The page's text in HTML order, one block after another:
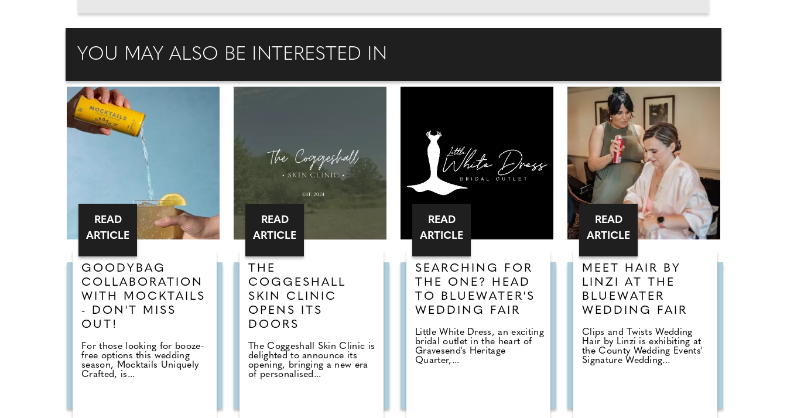
YOU MAY ALSO BE INTERESTED IN
GOODYBAG
COLLABORATION
WITH MOCKTAILS
- DON'T MISS
OUT!
For those looking for booze-
free options this wedding
season, Mocktails Uniquely
Crafted, is...
READ
ARTICLE
THE
COGGESHALL
SKIN CLINIC
OPENS ITS
DOORS
The Coggeshall Skin Clinic is
delighted to announce its
opening, bringing a new era
of personalised...
READ
ARTICLE
SEARCHING FOR
THE ONE? HEAD
TO BLUEWATER'S
WEDDING FAIR
Little White Dress, an exciting
bridal outlet in the heart of
Gravesend's Heritage
Quarter,...
READ
ARTICLE
MEET HAIR BY
LINZI AT THE
BLUEWATER
WEDDING FAIR
Clips and Twists Wedding
Hair by Linzi is exhibiting at
the County Wedding Events'
Signature Wedding...
READ
ARTICLE